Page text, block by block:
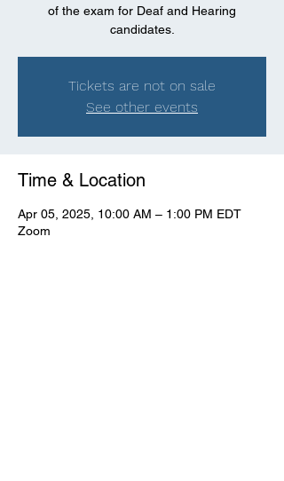
of the exam for Deaf and Hearing
candidates.
Tickets are not on sale
See other events
Time & Location
Apr 05, 2025, 10:00 AM – 1:00 PM EDT
Zoom